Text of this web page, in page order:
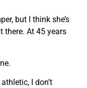
but I think she’s
there. At 45 years
I don’t